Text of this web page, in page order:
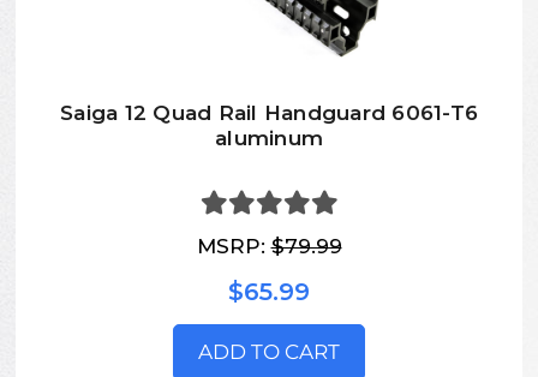
Saiga 12 Quad Rail Handguard 6061-T6
aluminum
MSRP:$79.99
$65.99
ADD TO CART